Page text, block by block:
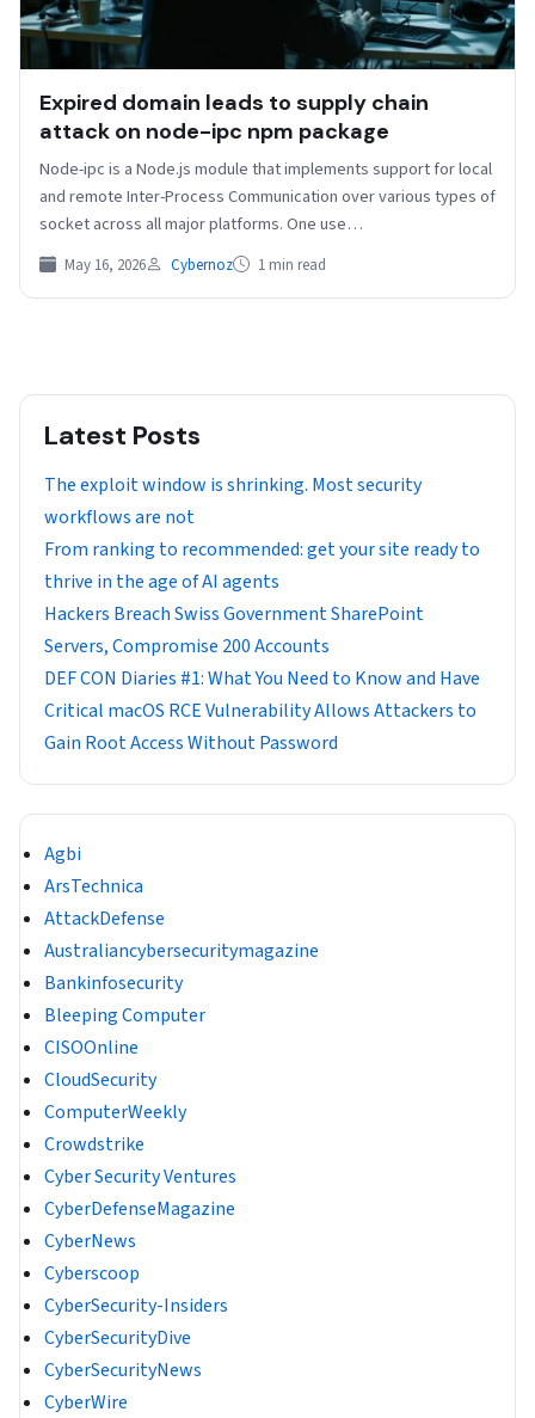
Expired domain leads to supply chain
attack on node-ipc npm package
Node-ipc is a Node.js module that implements support for local
and remote Inter-Process Communication over various types of
socket across all major platforms. One use…
May 16, 2026 Cybernoz 1 min read
Latest Posts
The exploit window is shrinking. Most security
workflows are not
From ranking to recommended: get your site ready to
thrive in the age of AI agents
Hackers Breach Swiss Government SharePoint
Servers, Compromise 200 Accounts
DEF CON Diaries #1: What You Need to Know and Have
Critical macOS RCE Vulnerability Allows Attackers to
Gain Root Access Without Password
Agbi
ArsTechnica
AttackDefense
Australiancybersecuritymagazine
Bankinfosecurity
Bleeping Computer
CISOOnline
CloudSecurity
ComputerWeekly
Crowdstrike
Cyber Security Ventures
CyberDefenseMagazine
CyberNews
Cyberscoop
CyberSecurity-Insiders
CyberSecurityDive
CyberSecurityNews
CyberWire